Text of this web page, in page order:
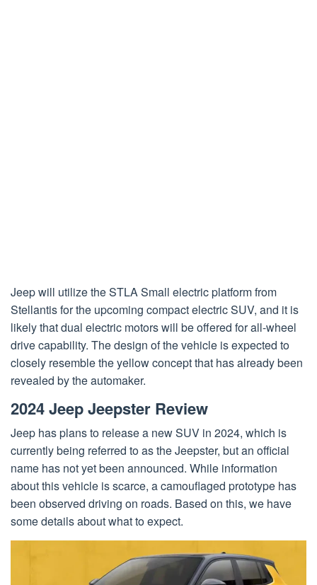
Jeep will utilize the STLA Small electric platform from
Stellantis for the upcoming compact electric SUV, and it is
likely that dual electric motors will be offered for all-wheel
drive capability. The design of the vehicle is expected to
closely resemble the yellow concept that has already been
revealed by the automaker.
2024 Jeep Jeepster Review
Jeep has plans to release a new SUV in 2024, which is
currently being referred to as the Jeepster, but an official
name has not yet been announced. While information
about this vehicle is scarce, a camouflaged prototype has
been observed driving on roads. Based on this, we have
some details about what to expect.